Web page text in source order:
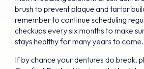
brush to prevent plaque and tartar
remember to continue scheduling
checkups every six months to make
stays healthy for many years to come.
If by chance your dentures do break,